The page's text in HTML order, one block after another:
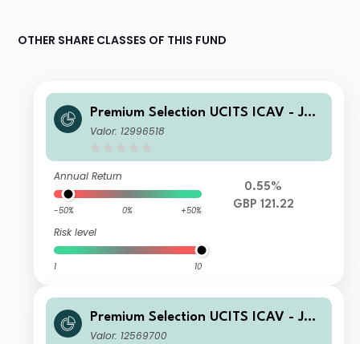
OTHER SHARE CLASSES OF THIS FUND
Premium Selection UCITS ICAV - Juli
us Baer Global Income Opportunitie
Valor: 12996518
Annual Return
-50% 0% +50%
Risk level
1 10
0.55%
GBP 121.22
Premium Selection UCITS ICAV - Juli
us Baer Global Income Opportunitie
Valor: 12569700